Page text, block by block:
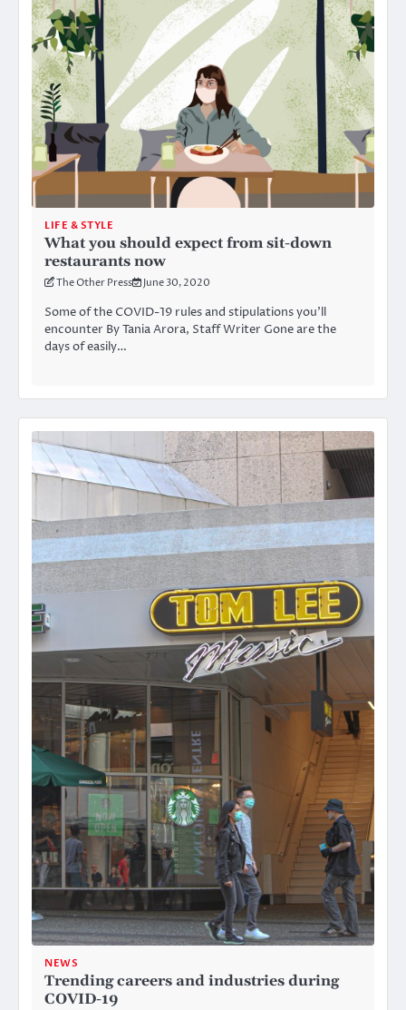
LIFE & STYLE
What you should expect from sit-down
restaurants now
The Other Press June 30, 2020
Some of the COVID-19 rules and stipulations you’ll
encounter By Tania Arora, Staff Writer Gone are the
days of easily…
NEWS
Trending careers and industries during
COVID-19